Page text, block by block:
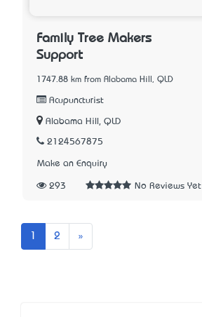
Family Tree Makers
Support
1747.88 km from Alabama Hill, QLD
Acupuncturist
Alabama Hill, QLD
2124567875
Make an Enquiry
293 No Reviews Yet
2 »